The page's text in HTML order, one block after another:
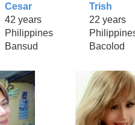
Cesar
42 years
Philippines
Bansud
Trish
22 years
Bacolod